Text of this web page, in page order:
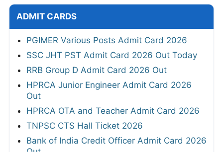
ADMIT CARDS
PGIMER Various Posts Admit Card 2026
SSC JHT PST Admit Card 2026 Out Today
RRB Group D Admit Card 2026 Out
HPRCA Junior Engineer Admit Card 2026
Out
HPRCA OTA and Teacher Admit Card 2026
TNPSC CTS Hall Ticket 2026
Bank of India Credit Officer Admit Card 2026